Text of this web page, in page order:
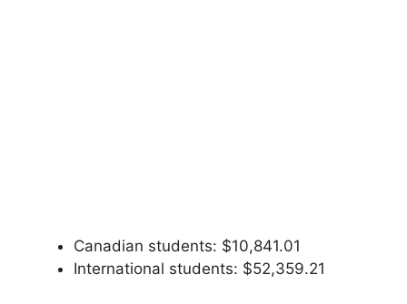
Canadian students: $10,841.01
International students: $52,359.21